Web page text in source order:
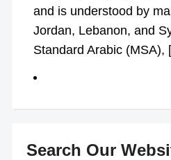
and is understood by
Jordan, Lebanon, and
Standard Arabic
Search Our